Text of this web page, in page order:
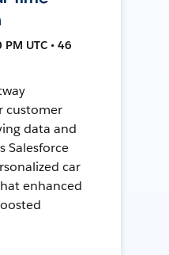
UTC • 46
customer
data and
Salesforce
car
enhanced